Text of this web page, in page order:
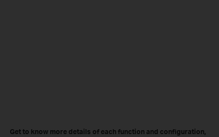
Get to know more details of each function and configuration,